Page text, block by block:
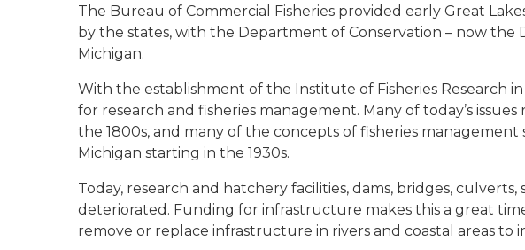
The Bureau of Commercial Fisheries provided early Great
by the states, with the Department of Conservation – now the
Michigan.
With the establishment of the Institute of Fisheries Research
for research and fisheries management. Many of today’s
the 1800s, and many of the concepts of fisheries
Michigan starting in the 1930s.
Today, research and hatchery facilities, dams, bridges, culverts,
deteriorated. Funding for infrastructure makes this a great
remove or replace infrastructure in rivers and coastal areas to